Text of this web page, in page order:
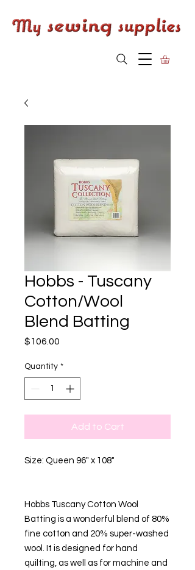
Hobbs - Tuscany
Cotton/Wool
Blend Batting
$106.00
Quantity *
Add to Cart
Size: Queen 96" x 108"
Hobbs Tuscany Cotton Wool
Batting is a wonderful blend of 80%
fine cotton and 20% super-washed
wool. It is designed for hand
quilting, as well as for machine and